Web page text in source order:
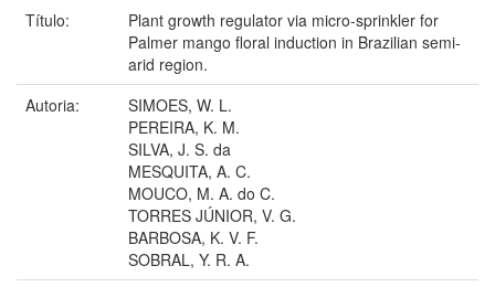
Título:
Plant growth regulator via micro-sprinkler for
Palmer mango floral induction in Brazilian semi-
arid region.
Autoria:
SIMOES, W. L.
PEREIRA, K. M.
SILVA, J. S. da
MESQUITA, A. C.
MOUCO, M. A. do C.
TORRES JÚNIOR, V. G.
BARBOSA, K. V. F.
SOBRAL, Y. R. A.